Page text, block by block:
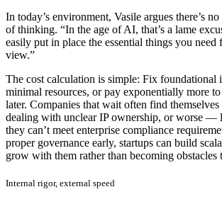
In today’s environment, Vasile argues there’s
of thinking. “In the age of AI, that’s a lame
easily put in place the essential things you
view.”
The cost calculation is simple: Fix foundational
minimal resources, or pay exponentially more
later. Companies that wait often find
dealing with unclear IP ownership, or worse —
they can’t meet enterprise compliance
proper governance early, startups can build
grow with them rather than becoming obstacles
Internal rigor, external speed